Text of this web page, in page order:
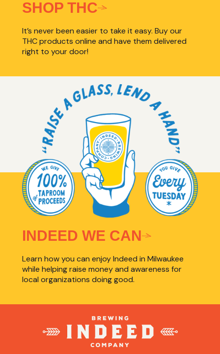
SHOP THC
It’s never been easier to take it easy. Buy our
THC products online and have them delivered
right to your door!
INDEED WE CAN
Learn how you can enjoy Indeed in Milwaukee
while helping raise money and awareness for
local organizations doing good.